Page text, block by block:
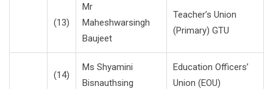
(13)
Mr
Maheshwarsingh
Baujeet
Teacher’s Union
(Primary) GTU
(14)
Ms Shyamini
Bisnauthsing
Education Officers’
Union (EOU)